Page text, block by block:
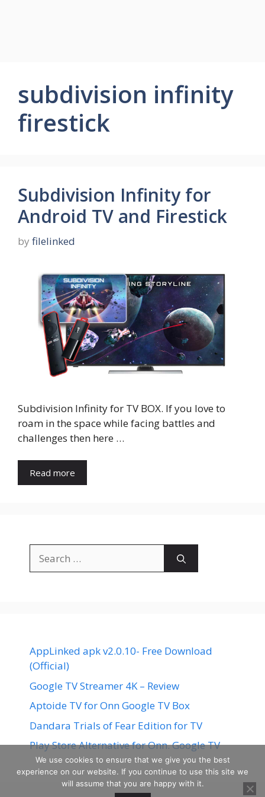
subdivision infinity
firestick
Subdivision Infinity for
Android TV and Firestick
by filelinked
Subdivision Infinity for TV BOX. If you love to
roam in the space while facing battles and
challenges then here …
Read more
for:
AppLinked apk v2.0.10- Free Download
(Official)
Google TV Streamer 4K – Review
Aptoide TV for Onn Google TV Box
Dandara Trials of Fear Edition for TV
Play Store Alternative for Onn. Google TV
We use cookies to ensure that we give you the best
experience on our website. If you continue to use this site we
will assume that you are happy with it.